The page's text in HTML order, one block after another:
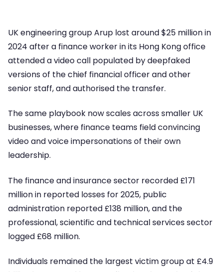
UK engineering group Arup lost around $25 million in
2024 after a finance worker in its Hong Kong office
attended a video call populated by deepfaked
versions of the chief financial officer and other
senior staff, and authorised the transfer.
The same playbook now scales across smaller UK
businesses, where finance teams field convincing
video and voice impersonations of their own
leadership.
The finance and insurance sector recorded £171
million in reported losses for 2025, public
administration reported £138 million, and the
professional, scientific and technical services sector
logged £68 million.
Individuals remained the largest victim group at £4.9